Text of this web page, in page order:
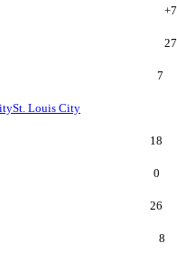
+7
27
7
St. Louis City
18
0
26
8